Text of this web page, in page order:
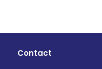
Contact